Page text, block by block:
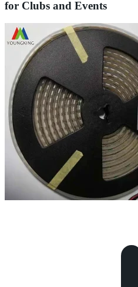
for Clubs and Events